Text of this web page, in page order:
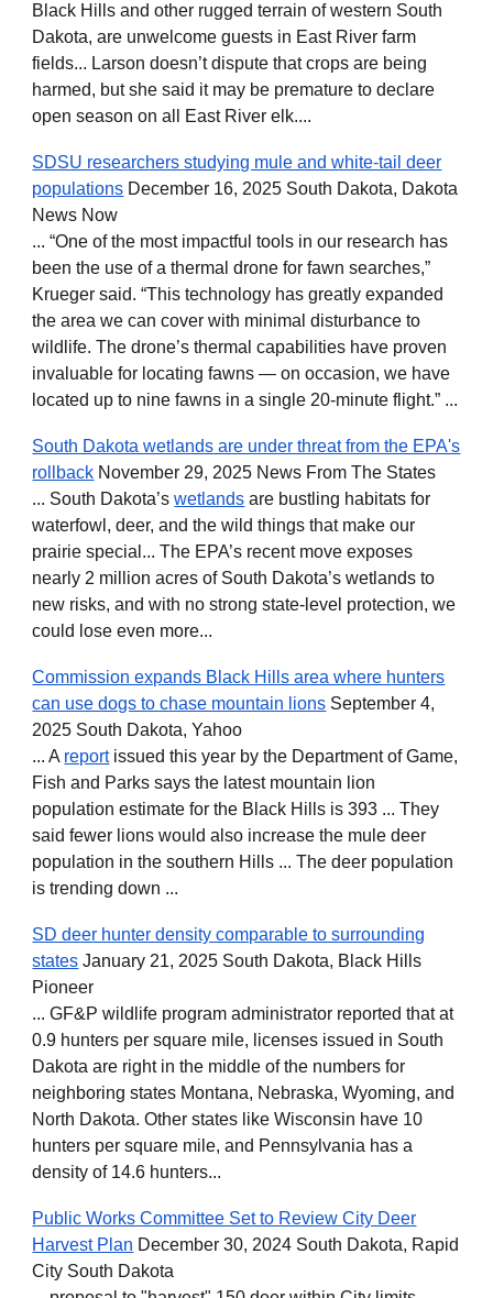
Black Hills and other rugged terrain of western South
Dakota, are unwelcome guests in East River farm
fields... Larson doesn’t dispute that crops are being
harmed, but she said it may be premature to declare
open season on all East River elk....
SDSU researchers studying mule and white-tail deer
populations December 16, 2025 South Dakota, Dakota
News Now
... “One of the most impactful tools in our research has
been the use of a thermal drone for fawn searches,”
Krueger said. “This technology has greatly expanded
the area we can cover with minimal disturbance to
wildlife. The drone’s thermal capabilities have proven
invaluable for locating fawns — on occasion, we have
located up to nine fawns in a single 20-minute flight.” ...
South Dakota wetlands are under threat from the EPA's
rollback November 29, 2025 News From The States
... South Dakota’swetlands are bustling habitats for
waterfowl, deer, and the wild things that make our
prairie special... The EPA’s recent move exposes
nearly 2 million acres of South Dakota’s wetlands to
new risks, and with no strong state-level protection, we
could lose even more...
Commission expands Black Hills area where hunters
can use dogs to chase mountain lions September 4,
2025 South Dakota, Yahoo
... A reportissued this year by the Department of Game,
Fish and Parks says the latest mountain lion
population estimate for the Black Hills is 393 ... They
said fewer lions would also increase the mule deer
population in the southern Hills ... The deer population
is trending down ...
SD deer hunter density comparable to surrounding
states January 21, 2025 South Dakota, Black Hills
Pioneer
... GF&P wildlife program administrator reported that at
0.9 hunters per square mile, licenses issued in South
Dakota are right in the middle of the numbers for
neighboring states Montana, Nebraska, Wyoming, and
North Dakota. Other states like Wisconsin have 10
hunters per square mile, and Pennsylvania has a
density of 14.6 hunters...
Public Works Committee Set to Review City Deer
Harvest Plan December 30, 2024 South Dakota, Rapid
City South Dakota